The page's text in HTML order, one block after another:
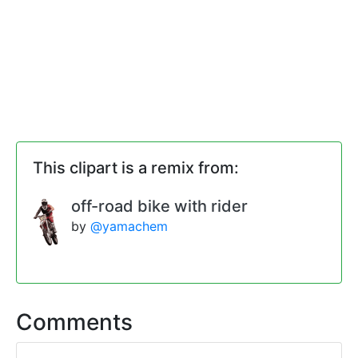
This clipart is a remix from:
off-road bike with rider
by @yamachem
Comments